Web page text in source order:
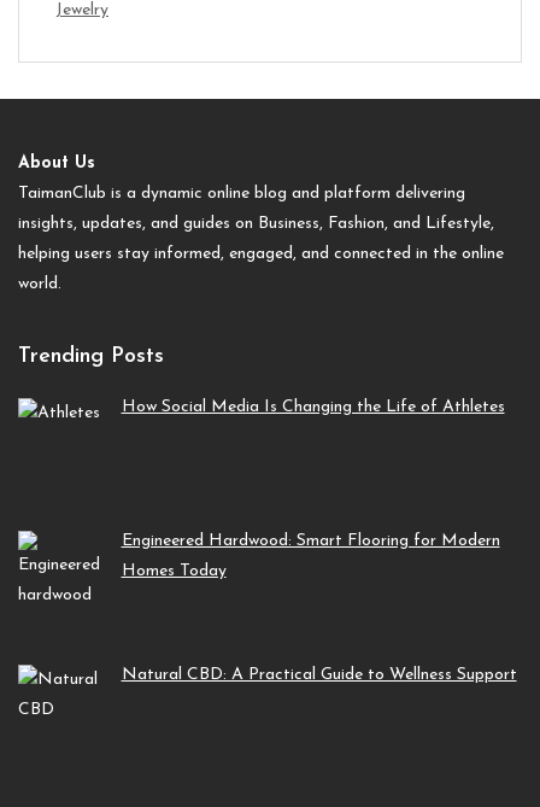
Jewelry
About Us
TaimanClub is a dynamic online blog and platform delivering
insights, updates, and guides on Business, Fashion, and Lifestyle,
helping users stay informed, engaged, and connected in the online
world.
Trending Posts
How Social Media Is Changing the Life of Athletes
Engineered Hardwood: Smart Flooring for Modern
Homes Today
Natural CBD: A Practical Guide to Wellness Support